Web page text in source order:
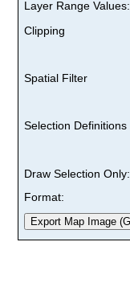
Layer Range Values:
Clipping
Spatial Filter
Selection Definitions
Draw Selection Only:
Format: